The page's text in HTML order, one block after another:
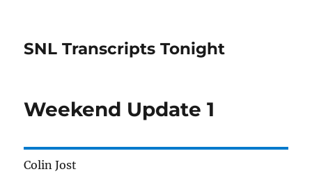
SNL Transcripts Tonight
Weekend Update 1
Colin Jost